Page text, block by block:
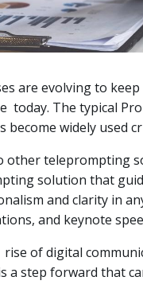
are evolving to
today. The typical
become widely used
other teleprompting
solution that
and clarity in
and keynote
of digital
a step forward that